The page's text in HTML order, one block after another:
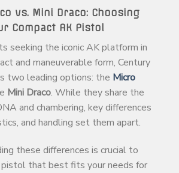
vs. Mini Draco: Choosing
Compact AK Pistol
seeking the iconic AK platform in
and maneuverable form, Century
two leading options: the Micro
Mini Draco. While they share the
and chambering, key differences
and handling set them apart.
these differences is crucial to
that best fits your needs for